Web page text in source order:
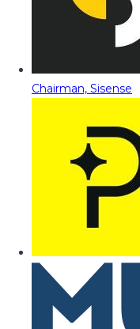
Chairman, Sisense